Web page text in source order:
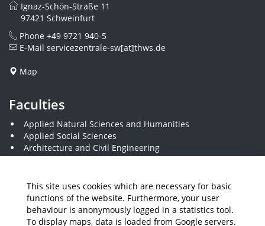
This site uses cookies which are necessary for basic
functions of the website. Furthermore, your user
behaviour is anonymously logged in a statistics tool.
To display maps, data is loaded from Google servers.
Ignaz-Schön-Straße 11
97421 Schweinfurt
Phone +49 9721 940-5
E-Mail servicezentrale-sw[at]thws.de
Map
Faculties
Applied Natural Sciences and Humanities
Applied Social Sciences
Architecture and Civil Engineering
Business and Engineering
Economics and Business Administration
Electrical Engineering
Mechanical Engineering
Plastics Engineering and Surveying